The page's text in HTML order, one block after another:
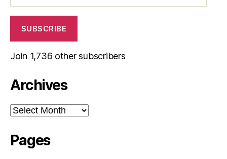
SUBSCRIBE
Join 1,736 other subscribers
Archives
Archives
Pages